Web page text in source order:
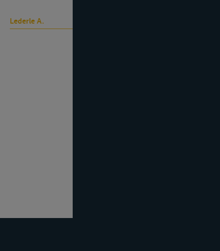
Lederle A.